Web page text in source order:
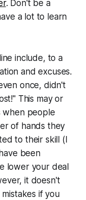
. Don't be a
a lot to learn
include, to a
and excuses.
once, didn't
This may or
when people
of hands they
to their skill (I
been
lower your deal
it doesn't
if you